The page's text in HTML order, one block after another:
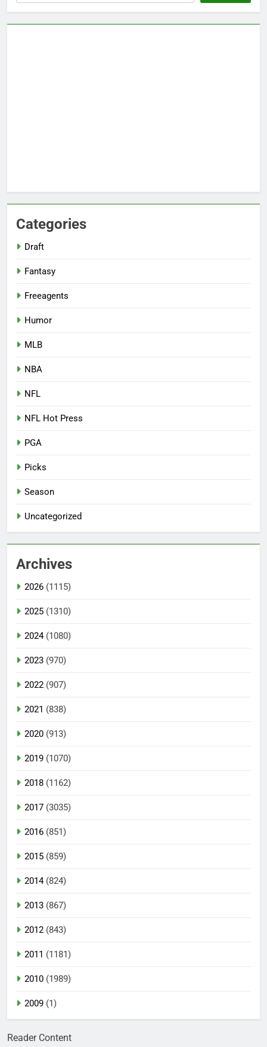
Categories
Draft
Fantasy
Freeagents
Humor
MLB
NBA
NFL
NFL Hot Press
PGA
Picks
Season
Uncategorized
Archives
2026 (1115)
2025 (1310)
2024(1080)
2023 (970)
2022 (907)
2021 (838)
2020 (913)
2019 (1070)
2018 (1162)
2017 (3035)
2016 (851)
2015 (859)
2014(824)
2013 (867)
2012 (843)
2011 (1181)
2010 (1989)
2009 (1)
Reader Content